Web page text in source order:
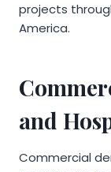
projects
America.
and
Commercial